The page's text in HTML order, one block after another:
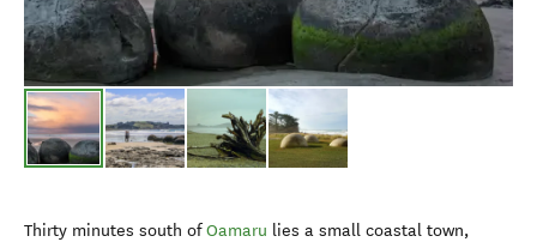
Thirty minutes south ofOamaru lies a small coastal town,